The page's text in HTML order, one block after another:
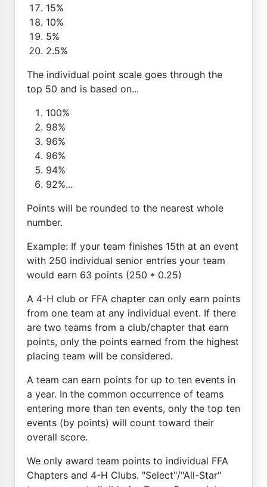
15%
10%
5%
2.5%
The individual point scale goes through the
top 50 and is based on...
100%
98%
96%
96%
94%
92%...
Points will be rounded to the nearest whole
number.
Example: If your team finishes 15th at an event
with 250 individual senior entries your team
would earn 63 points (250 * 0.25)
A 4-H club or FFA chapter can only earn points
from one team at any individual event. If there
are two teams from a club/chapter that earn
points, only the points earned from the highest
placing team will be considered.
A team can earn points for up to ten events in
a year. In the common occurrence of teams
entering more than ten events, only the top ten
events (by points) will count toward their
overall score.
We only award team points to individual FFA
Chapters and 4-H Clubs. "Select"/"All-Star"